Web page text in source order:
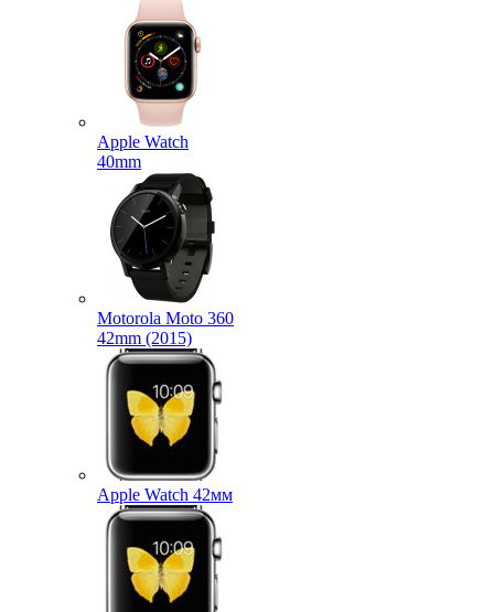
Apple Watch
40mm
Motorola Moto 360
42mm (2015)
Apple Watch 42мм